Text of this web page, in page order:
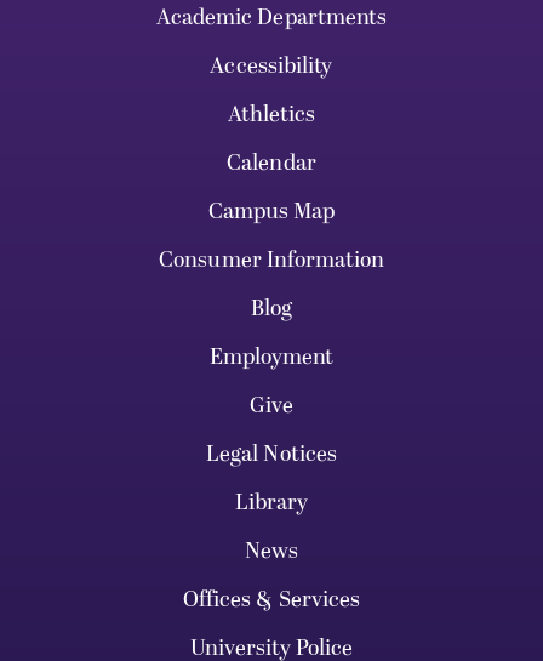
Academic Departments
Accessibility
Athletics
Calendar
Campus Map
Consumer Information
Blog
Employment
Give
Legal Notices
Library
News
Offices & Services
University Police